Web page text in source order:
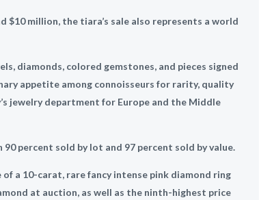
million, the tiara’s sale also represents a world
diamonds, colored gemstones, and pieces signed
appetite among connoisseurs for rarity, quality
jewelry department for Europe and the Middle
percent sold by lot and 97 percent sold by value.
a 10-carat, rare fancy intense pink diamond ring
at auction, as well as the ninth-highest price